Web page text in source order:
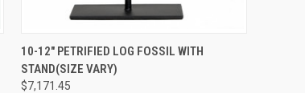
QUICK
VIEW
SOLD OUT! EMAIL TO
SALES@LILYSLIVING.COM
10-12" PETRIFIED LOG FOSSIL WITH
STAND(SIZE VARY)
$7,171.45